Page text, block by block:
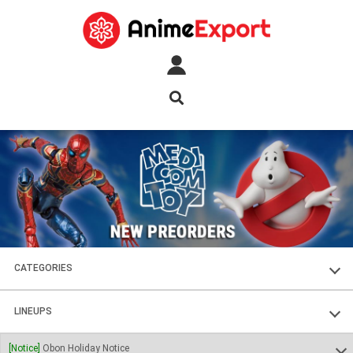
CATEGORIES
FIGURES
PLASTIC KITS
LINEUPS
SOUL OF CHOGOKIN
[Notice] Obon Holiday Notice